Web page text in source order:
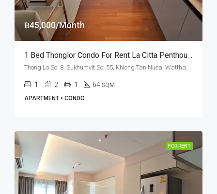
฿45,000/Month
1 Bed Thonglor Condo For Rent La Citta Penthouse
1 2 1 64 SQM
APARTMENT • CONDO
FOR RENT